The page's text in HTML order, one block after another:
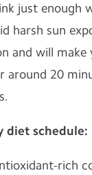
just enough
harsh sun
and will make
around 20
diet schedule:
rich